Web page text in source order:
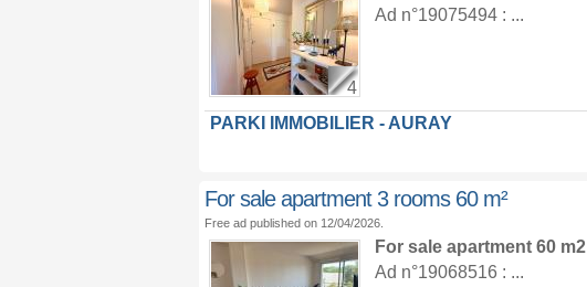
4
Ad n°19075494 : ...
PARKI IMMOBILIER - AURAY
For sale apartment 3 rooms 60 m²
Free ad published on 12/04/2026.
For sale apartment 60 m2
Ad n°19068516 : ...